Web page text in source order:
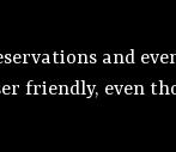
and
friendly, even